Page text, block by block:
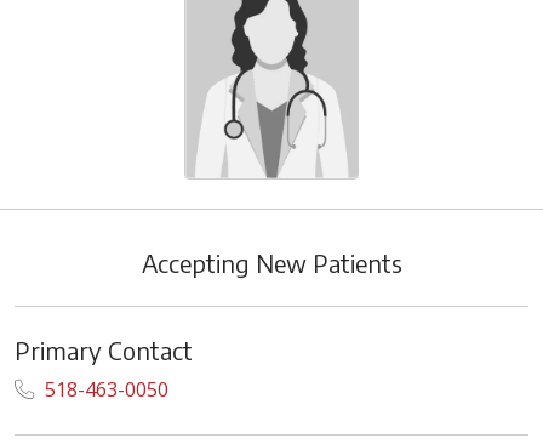
Accepting New Patients
Primary Contact
518-463-0050